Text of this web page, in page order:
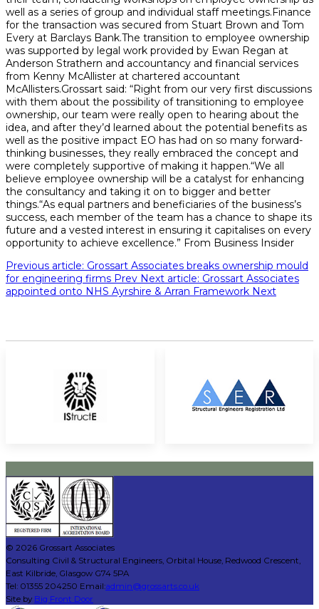
well as a series of group and individual staff meetings.Finance
for the transaction was secured from Stuart Brown and Tom
Every at Barclays Bank.The transition to employee ownership
was supported by legal work provided by Ewan Regan at
Anderson Strathern and accountancy and financial services
from Kenny McAllister at chartered accountant
McAllisters.Grossart said: “Right from our very first discussions
with them about the possibility of transitioning to employee
ownership, our team were really open to hearing about the
idea, and after they’d learned about the potential benefits as
well as the positive impact EO has had on so many forward-
thinking businesses, they really embraced the concept and
were completely supportive of making it happen.“We all
believe employee ownership will be a catalyst for enhancing
the consultancy and taking it on to bigger and better
things.“As equal partners and beneficiaries of the business’s
success, each member of the team has a chance to shape its
future and a vested interest in ensuring it capitalises on every
opportunity to achieve excellence.” From Business Insider
Previous article: Grossart Associates breaks ownership mould
for engineering firms Prev Next article: Grossart Associates
appointed onto NHS Ayrshire & Arran Framework Next
© 2026 Grossart Associates
Consulting Civil & Structural Engineers, Orbital House, Redwood Crescent,
East Kilbride, Glasgow G74 5PA
Tel: 01355 204250 Email:admin@grossarts.co.uk
Site by Big Front Door